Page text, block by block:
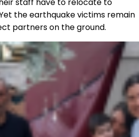
the earthquake victims remain
partners on the ground.